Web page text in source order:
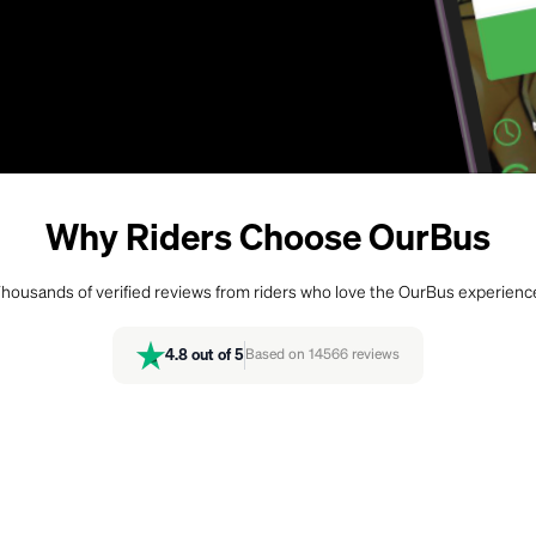
Why Riders Choose OurBus
of verified reviews from riders who love the OurBus
4.8 out of 5 Based on 14566 reviews